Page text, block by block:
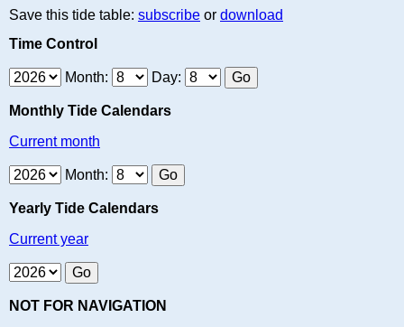
Save this tide table: subscribe or download
Time Control
Month: Day:
Monthly Tide Calendars
Current month
Month:
Yearly Tide Calendars
Current year
NOT FOR NAVIGATION